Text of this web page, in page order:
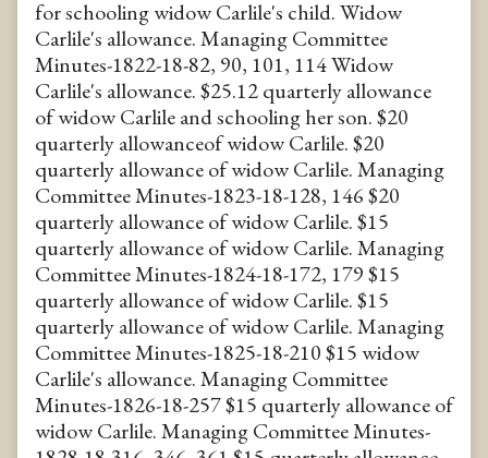
for schooling widow Carlile's child. Widow
Carlile's allowance. Managing Committee
Minutes-1822-18-82, 90, 101, 114 Widow
Carlile's allowance. $25.12 quarterly allowance
of widow Carlile and schooling her son. $20
quarterly allowanceof widow Carlile. $20
quarterly allowance of widow Carlile. Managing
Committee Minutes-1823-18-128, 146 $20
quarterly allowance of widow Carlile. $15
quarterly allowance of widow Carlile. Managing
Committee Minutes-1824-18-172, 179 $15
quarterly allowance of widow Carlile. $15
quarterly allowance of widow Carlile. Managing
Committee Minutes-1825-18-210 $15 widow
Carlile's allowance. Managing Committee
Minutes-1826-18-257 $15 quarterly allowance of
widow Carlile. Managing Committee Minutes-